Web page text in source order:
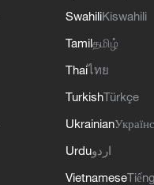
SwahiliKiswahili
Tamilதமிழ்
Thaiไทย
TurkishTürkçe
Ukrainian
Urduاردو
Vietnamese